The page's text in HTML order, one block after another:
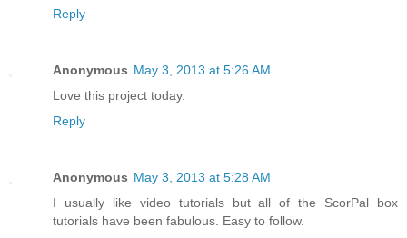
Reply
Anonymous May 3, 2013 at 5:26 AM
Love this project today.
Reply
Anonymous May 3, 2013 at 5:28 AM
I usually like video tutorials but all of the ScorPal box
tutorials have been fabulous. Easy to follow.